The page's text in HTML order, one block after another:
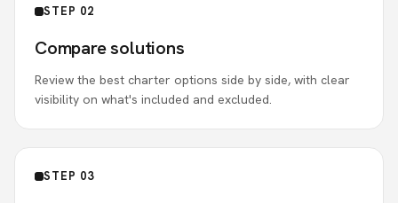
STEP 02
Compare solutions
Review the best charter options side by side, with clear
visibility on what's included and excluded.
STEP 03